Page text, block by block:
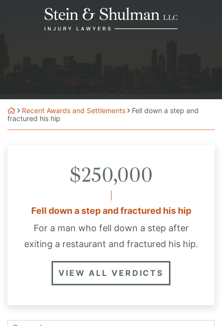
Return home
Recent Awards and Settlements
Fell down a step and
fractured his hip
$250,000
Fell down a step and fractured his hip
For a man who fell down a step after
exiting a restaurant and fractured his hip.
VIEW ALL VERDICTS